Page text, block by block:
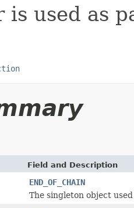
is used as
Field and Description
END_OF_CHAIN
The singleton object